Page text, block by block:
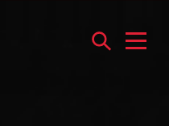
Open